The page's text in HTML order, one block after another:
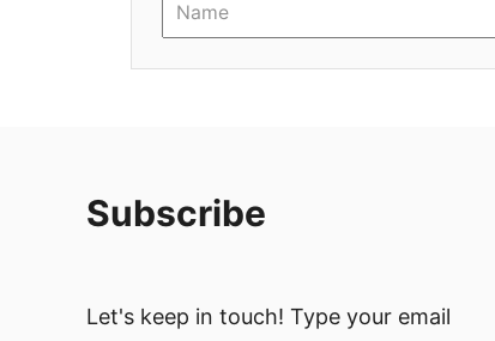
Subscribe
Let's keep in touch! Type your email